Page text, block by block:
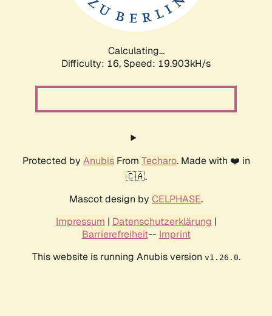
Calculating...
Difficulty: 16, Speed: 19.903kH/s
Protected by AnubisFrom Techaro. Made with ❤️ in
🇨🇦.
Mascot design by CELPHASE.
Impressum | Datenschutzerklärung |
Barrierefreiheit-- Imprint
This website is running Anubis version v1.26.0.